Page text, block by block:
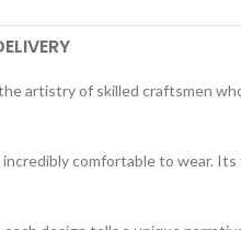
artistry of skilled craftsmen
comfortable to wear.